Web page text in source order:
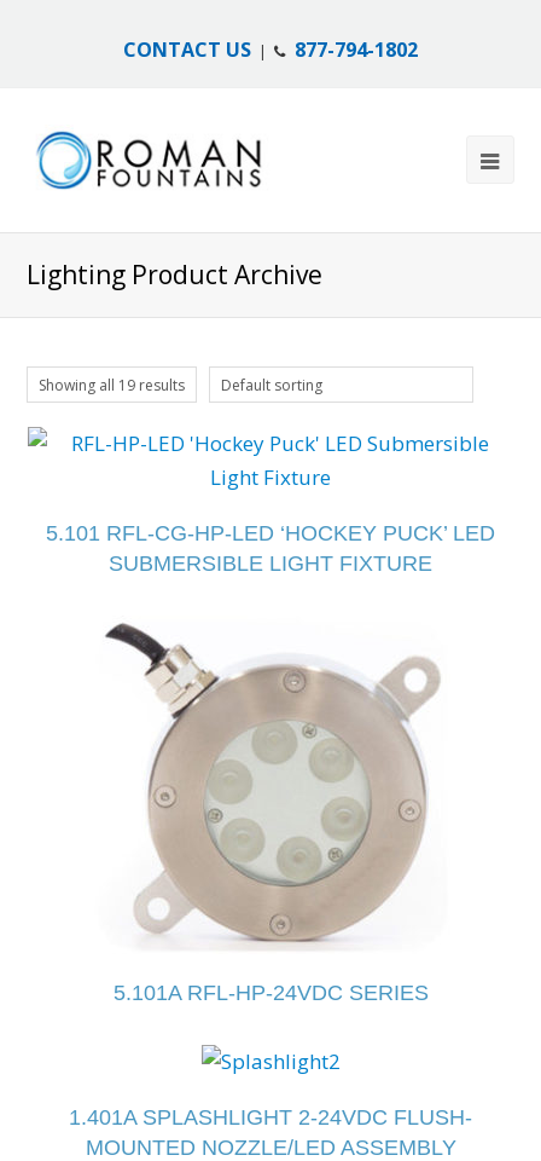
CONTACT US | 877-794-1802
Lighting Product Archive
Showing all 19 results Default sorting
5.101 RFL-CG-HP-LED ‘HOCKEY PUCK’ LED
SUBMERSIBLE LIGHT FIXTURE
5.101A RFL-HP-24VDC SERIES
1.401A SPLASHLIGHT 2-24VDC FLUSH-
MOUNTED NOZZLE/LED ASSEMBLY